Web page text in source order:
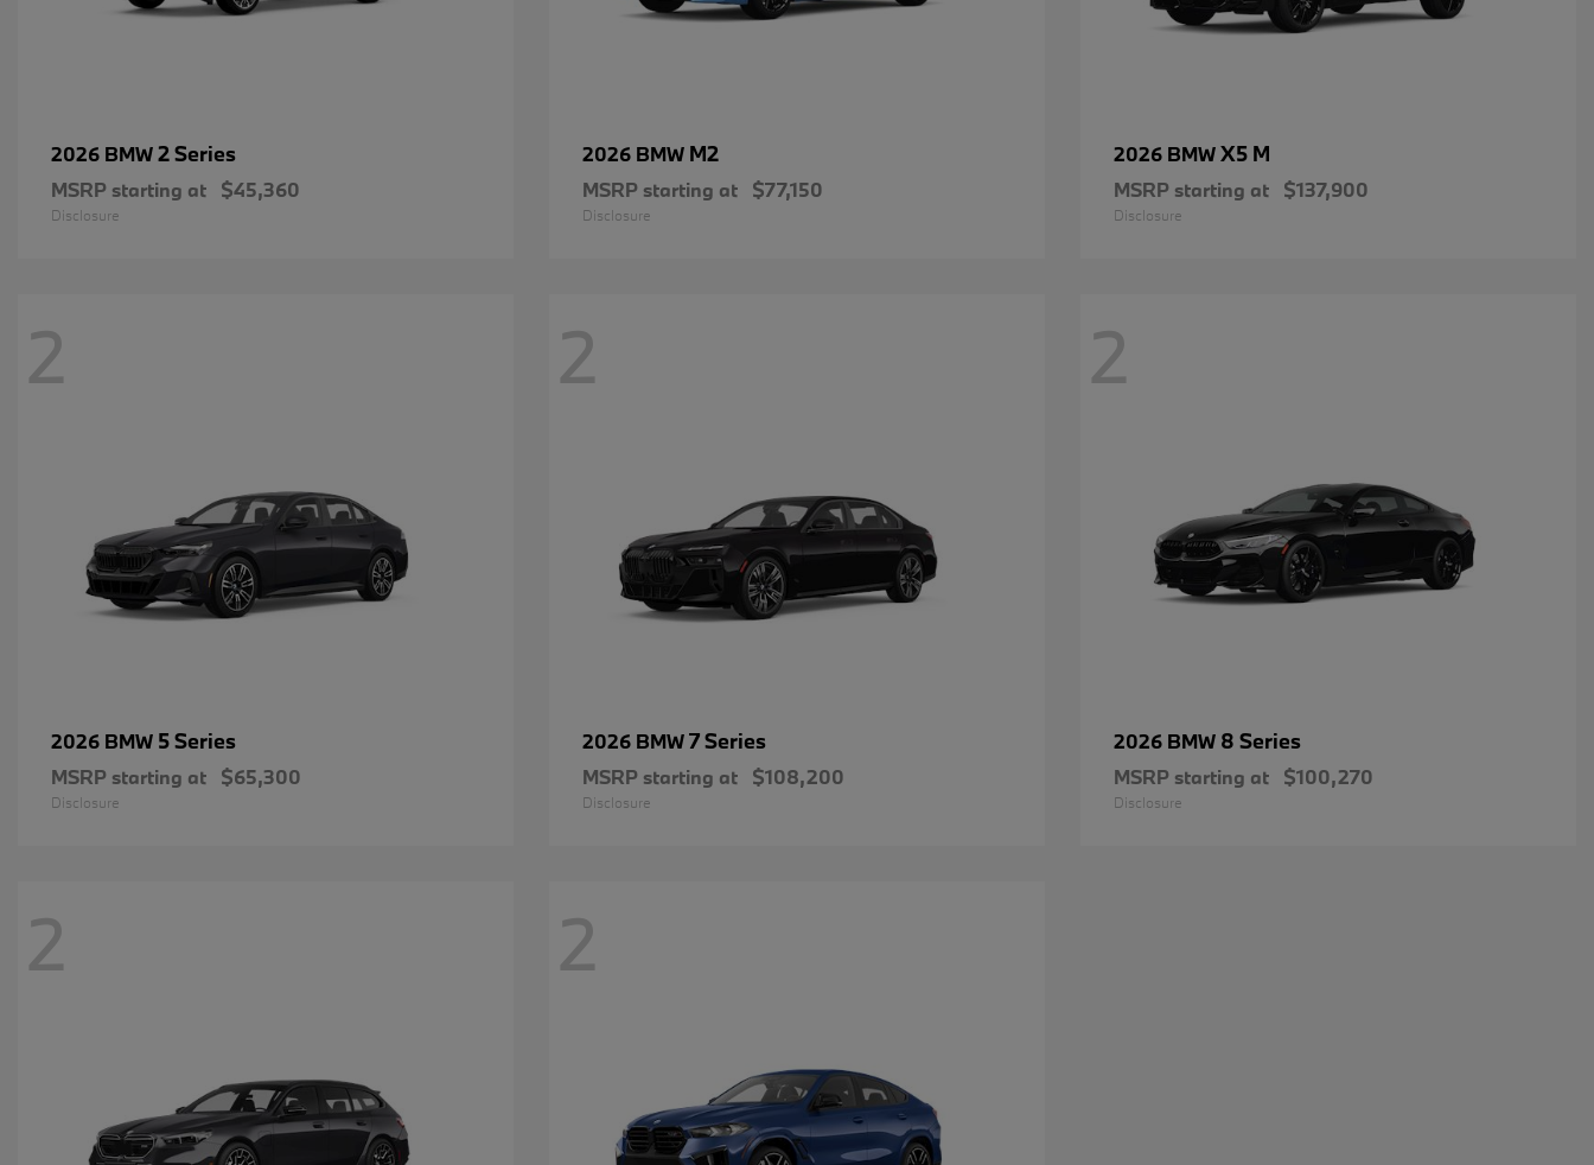
2026 BMW2 Series
MSRP starting at $45,360
Disclosure
2026 BMW M2
MSRP starting at $77,150
Disclosure
2026 BMWX5 M
MSRP starting at $137,900
Disclosure
2
2026 BMW 5 Series
MSRP starting at $65,300
Disclosure
2
2026 BMW7 Series
MSRP starting at $108,200
Disclosure
2
2026 BMW 8 Series
MSRP starting at $100,270
Disclosure
2 2